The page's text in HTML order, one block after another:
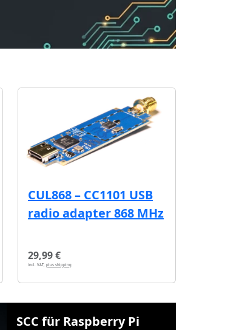
CUL868 – CC1101 USB
radio adapter 868 MHz
29,99 €
incl. VAT, plus shipping
SCC für Raspberry Pi